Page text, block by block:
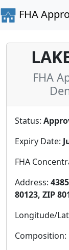
FHA
FHA
Status:
Expiry Date:
FHA
Address:
80123, ZIP
Longitude/
Composition: